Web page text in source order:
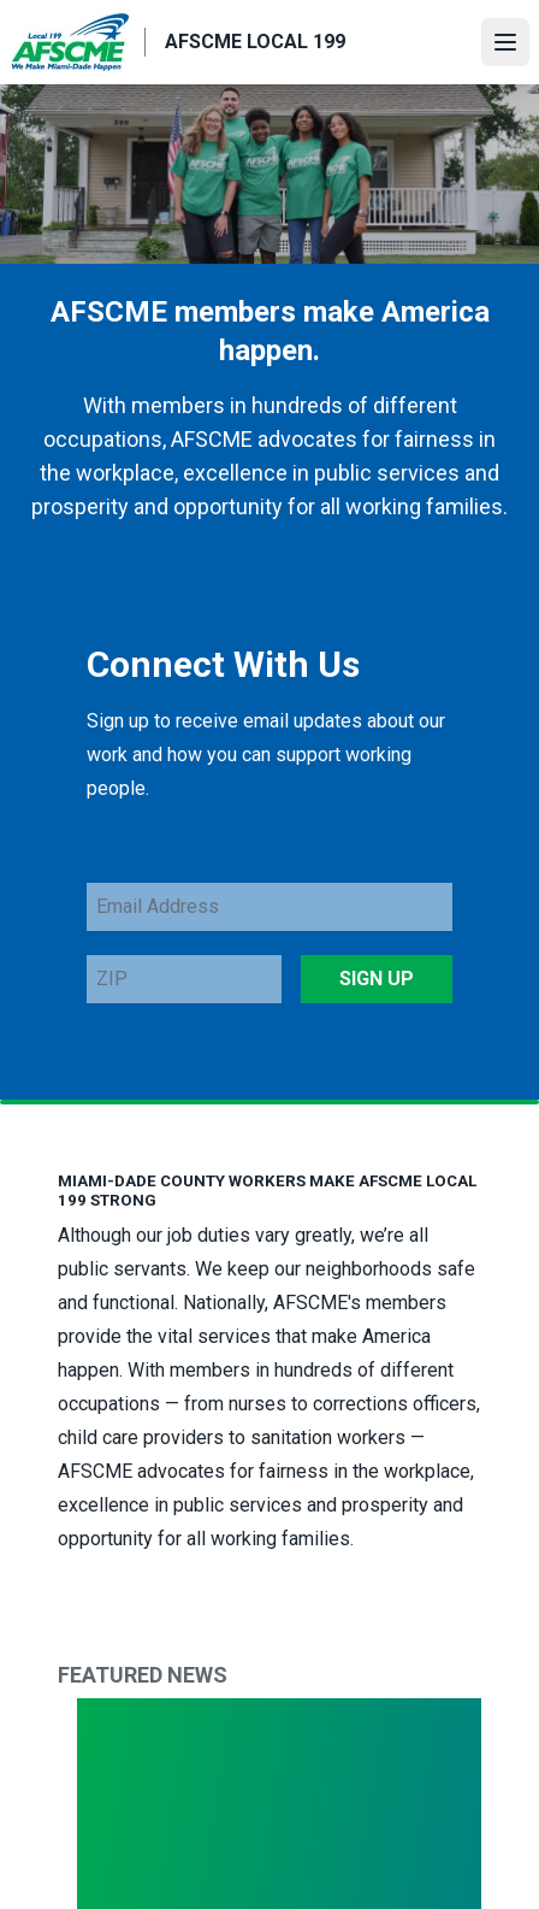
main
content
AFSCME LOCAL 199
AFSCME members make America
happen.
With members in hundreds of different
occupations, AFSCME advocates for fairness in
the workplace, excellence in public services and
prosperity and opportunity for all working families.
Connect With Us
Sign up to receive email updates about our
work and how you can support working
people.
Email
Address
ZIP
SIGN UP
MIAMI-DADE COUNTY WORKERS MAKE AFSCME LOCAL
199 STRONG
Although our job duties vary greatly, we’re all
public servants. We keep our neighborhoods safe
and functional. Nationally, AFSCME's members
provide the vital services that make America
happen. With members in hundreds of different
occupations — from nurses to corrections officers,
child care providers to sanitation workers —
AFSCME advocates for fairness in the workplace,
excellence in public services and prosperity and
opportunity for all working families.
FEATURED NEWS